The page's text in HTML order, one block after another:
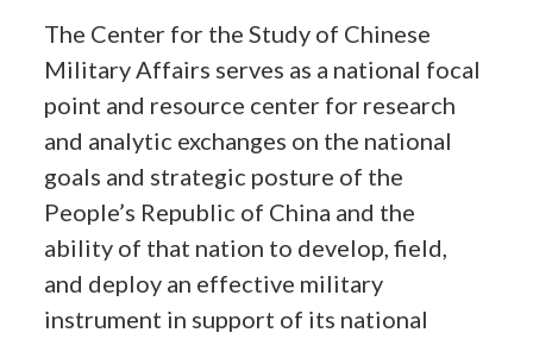
The Center for the Study of Chinese
Military Affairs serves as a national focal
point and resource center for research
and analytic exchanges on the national
goals and strategic posture of the
People’s Republic of China and the
ability of that nation to develop, field,
and deploy an effective military
instrument in support of its national